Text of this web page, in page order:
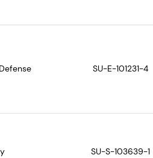
SU-E-101231-4
SU-S-103639-1